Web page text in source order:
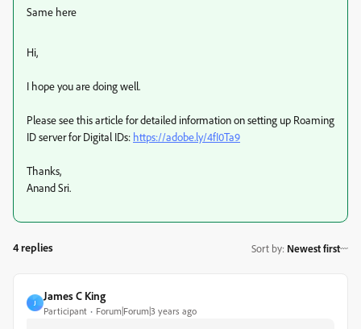
Same here
Hi,
I hope you are doing well.
Please see this article for detailed information on setting up Roaming
ID server for Digital IDs: https://adobe.ly/4fI0Ta9
Thanks,
Anand Sri.
4 replies Sort by: Newest first
J
James C King
Participant Forum|Forum|3 years ago